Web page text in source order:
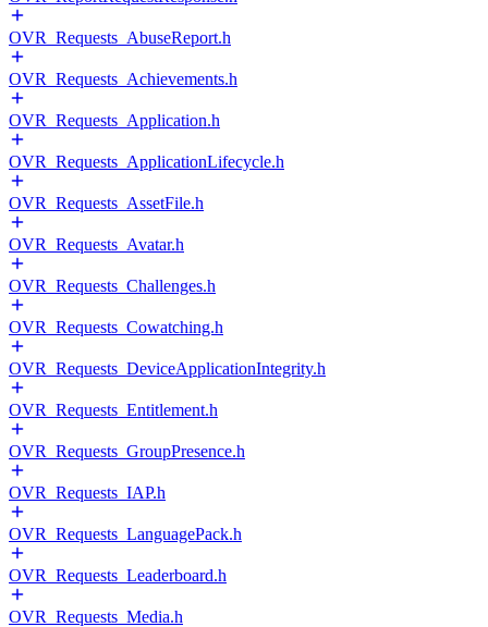
OVR_Requests_AbuseReport.h
OVR_Requests_Achievements.h
OVR_Requests_Application.h
OVR_Requests_ApplicationLifecycle.h
OVR_Requests_AssetFile.h
OVR_Requests_Avatar.h
OVR_Requests_Challenges.h
OVR_Requests_Cowatching.h
OVR_Requests_DeviceApplicationIntegrity.h
OVR_Requests_Entitlement.h
OVR_Requests_GroupPresence.h
OVR_Requests_IAP.h
OVR_Requests_LanguagePack.h
OVR_Requests_Leaderboard.h
OVR_Requests_Media.h